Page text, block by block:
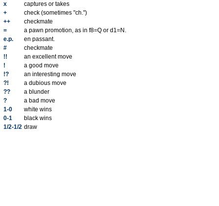
x
captures or takes
+
check (sometimes "ch.")
++
checkmate
=
a pawn promotion, as in f8=Q or d1=N.
e.p.
en passant.
#
checkmate
!!
an excellent move
!
a good move
!?
an interesting move
?!
a dubious move
??
a blunder
?
a bad move
1-0
white wins
0-1
black wins
1/2-1/2 draw